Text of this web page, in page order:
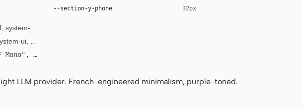
system-ui, sans-serif
ui, sans-serif
Mono", "JetBrains Mono", Menlo, Consolas, monospace
--section-y-phone 32px
LLM provider. French-engineered minimalism, purple-toned.